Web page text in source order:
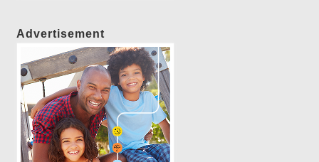
Advertisement